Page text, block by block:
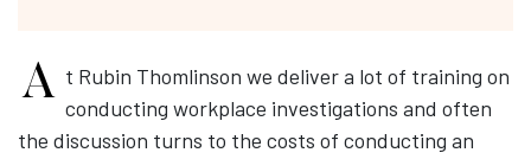
At Rubin Thomlinson we deliver a lot of training on conducting workplace investigations and often
the discussion turns to the costs of conducting an